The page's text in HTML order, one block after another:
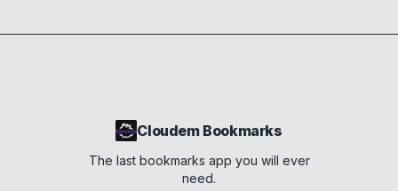
Cloudem Bookmarks
The last bookmarks app you will ever
need.